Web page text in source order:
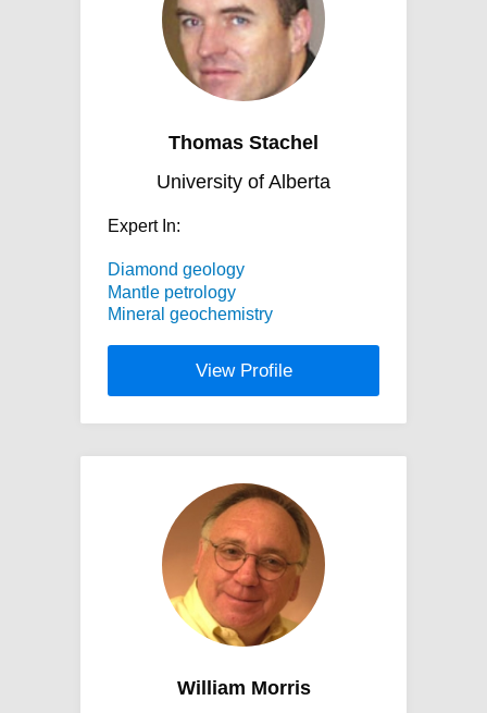
Thomas Stachel
University of Alberta
Expert In:
Diamond geology
Mantle petrology
Mineral geochemistry
View Profile
William Morris